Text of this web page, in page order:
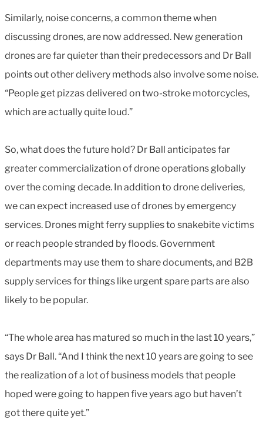
Similarly, noise concerns, a common theme when
discussing drones, are now addressed. New generation
drones are far quieter than their predecessors and Dr Ball
points out other delivery methods also involve some noise.
“People get pizzas delivered on two-stroke motorcycles,
which are actually quite loud.”
So, what does the future hold? Dr Ball anticipates far
greater commercialization of drone operations globally
over the coming decade. In addition to drone deliveries,
we can expect increased use of drones by emergency
services. Drones might ferry supplies to snakebite victims
or reach people stranded by floods. Government
departments may use them to share documents, and B2B
supply services for things like urgent spare parts are also
likely to be popular.
“The whole area has matured so much in the last 10 years,”
says Dr Ball. “And I think the next 10 years are going to see
the realization of a lot of business models that people
hoped were going to happen five years ago but haven’t
got there quite yet.”